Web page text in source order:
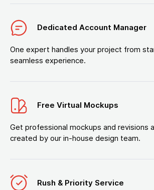
Dedicated Account Manager
One expert handles your project from
seamless experience.
Free Virtual Mockups
Get professional mockups and revisions
created by our in-house design team.
Rush & Priority Service